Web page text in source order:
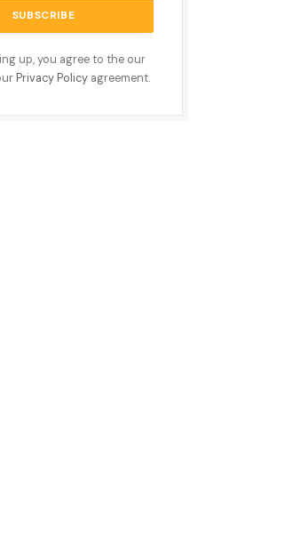
up, you agree to the our
Privacy Policyagreement.